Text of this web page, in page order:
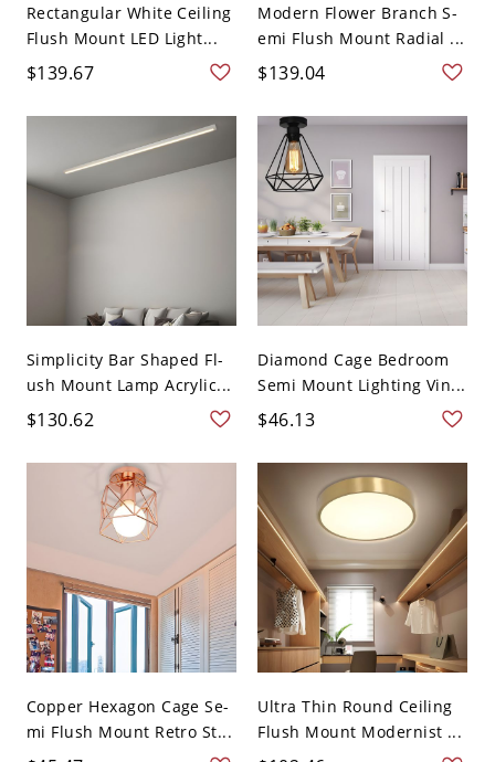
Rectangular White Ceiling
Flush Mount LED Light...
$139.67
Modern Flower Branch S-
emi Flush Mount Radial ...
$139.04
Simplicity Bar Shaped Fl-
ush Mount Lamp Acrylic...
$130.62
Diamond Cage Bedroom
Semi Mount Lighting Vin...
$46.13
Copper Hexagon Cage Se-
mi Flush Mount Retro St...
Ultra Thin Round Ceiling
Flush Mount Modernist ...